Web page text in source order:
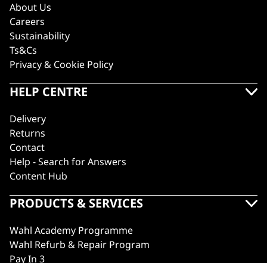
About Us
Careers
Sustainability
Ts&Cs
Privacy & Cookie Policy
HELP CENTRE
Delivery
Returns
Contact
Help - Search for Answers
Content Hub
PRODUCTS & SERVICES
Wahl Academy Programme
Wahl Refurb & Repair Program
Pay In 3